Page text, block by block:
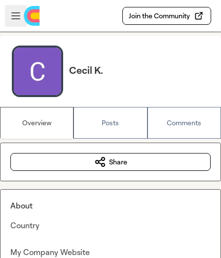
Skip to main content
Open sidebar
Join the Community
Cecil K.
Overview Posts Comments
Share
About
Country
My Company Website